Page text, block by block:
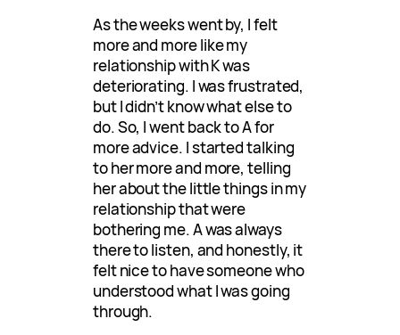
As the weeks went by, I felt
more and more like my
relationship with K was
deteriorating. I was frustrated,
but I didn’t know what else to
do. So, I went back to A for
more advice. I started talking
to her more and more, telling
her about the little things in my
relationship that were
bothering me. A was always
there to listen, and honestly, it
felt nice to have someone who
understood what I was going
through.